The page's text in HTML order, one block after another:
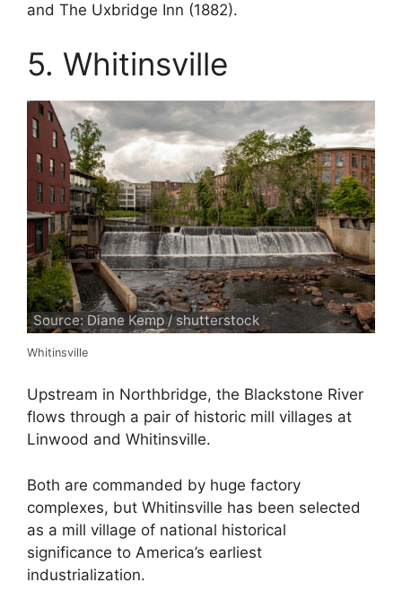
and The Uxbridge Inn (1882).
5. Whitinsville
Source: Diane Kemp / shutterstock
Whitinsville
Upstream in Northbridge, the Blackstone River
flows through a pair of historic mill villages at
Linwood and Whitinsville.
Both are commanded by huge factory
complexes, but Whitinsville has been selected
as a mill village of national historical
significance to America’s earliest
industrialization.